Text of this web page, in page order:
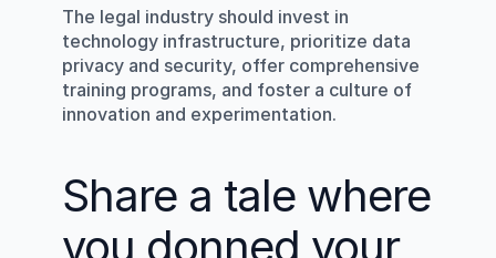
The legal industry should invest in
technology infrastructure, prioritize data
privacy and security, offer comprehensive
training programs, and foster a culture of
innovation and experimentation.
Share a tale where
you donned your